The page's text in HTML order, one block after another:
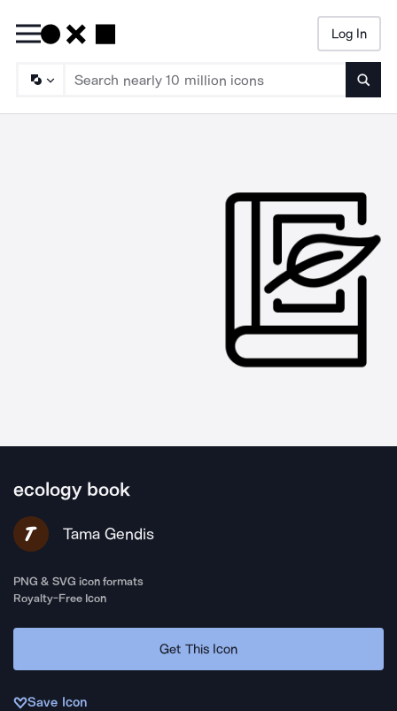
Log In
ecology book
Tama Gendis
PNG & SVG icon formats
Royalty-Free Icon
Get This Icon
Save Icon